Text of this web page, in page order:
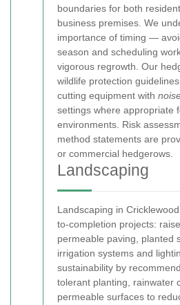
boundaries for both
business premises. We
importance of timing —
season and scheduling
vigorous regrowth. Our
wildlife protection
cutting equipment with
settings where appropriate
environments. Risk
method statements are
or commercial hedgerows.
Landscaping
Landscaping in
to-completion projects:
permeable paving, planted
irrigation systems and
sustainability by
tolerant planting, rainwater
permeable surfaces to